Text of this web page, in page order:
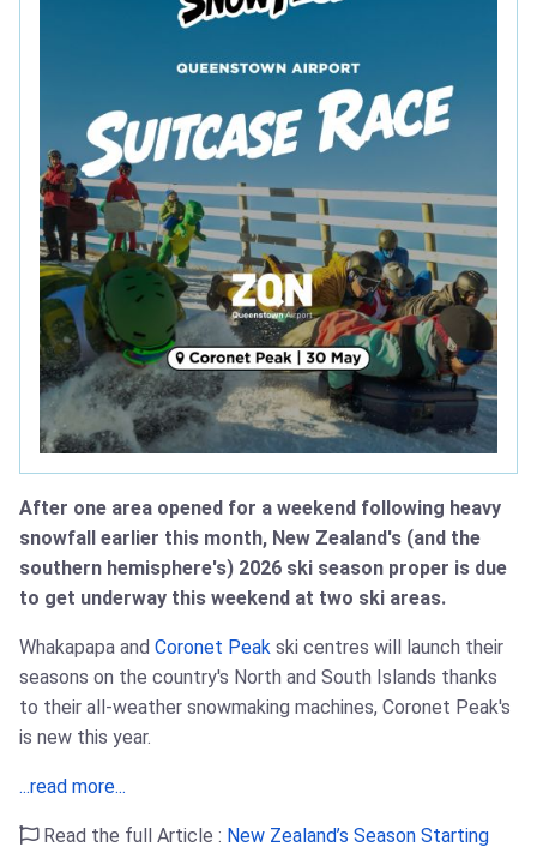
After one area opened for a weekend following heavy
snowfall earlier this month, New Zealand's (and the
southern hemisphere's) 2026 ski season proper is due
to get underway this weekend at two ski areas.
Whakapapa and Coronet Peak ski centres will launch their
seasons on the country's North and South Islands thanks
to their all-weather snowmaking machines, Coronet Peak's
is new this year.
...read more...
Read the full Article : New Zealand’s Season Starting